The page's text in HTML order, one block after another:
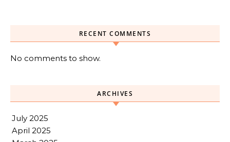
RECENT COMMENTS
No comments to show.
ARCHIVES
July 2025
April 2025